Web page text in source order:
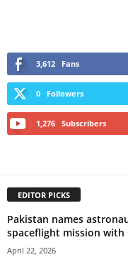
3,612 Fans
0 Followers
1,276 Subscribers
EDITOR PICKS
Pakistan names
spaceflight mission with
April 22, 2026